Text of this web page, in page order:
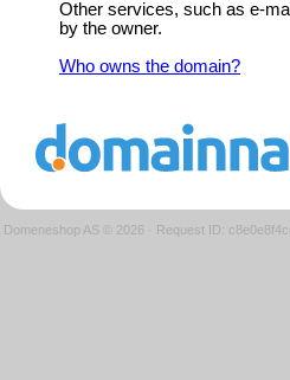
Other services, such as e-
by the owner.
Who owns the domain?
Domeneshop AS © 2026 · Request ID: